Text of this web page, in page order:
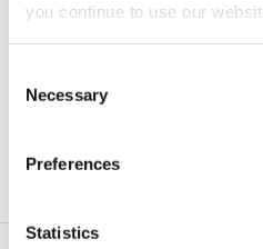
you continue to use our
Selection
Necessary
Preferences
Statistics